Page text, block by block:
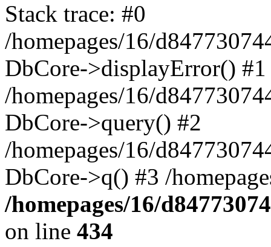
Stack trace: #0
/homepages/16/
DbCore->displayError() #1
/homepages/16/
DbCore->query() #2
/homepages/16/
DbCore->q() #3 /
/homepages/16/
on line 434